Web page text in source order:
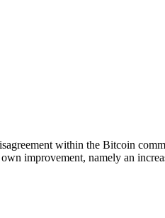
within the Bitcoin
improvement, namely an